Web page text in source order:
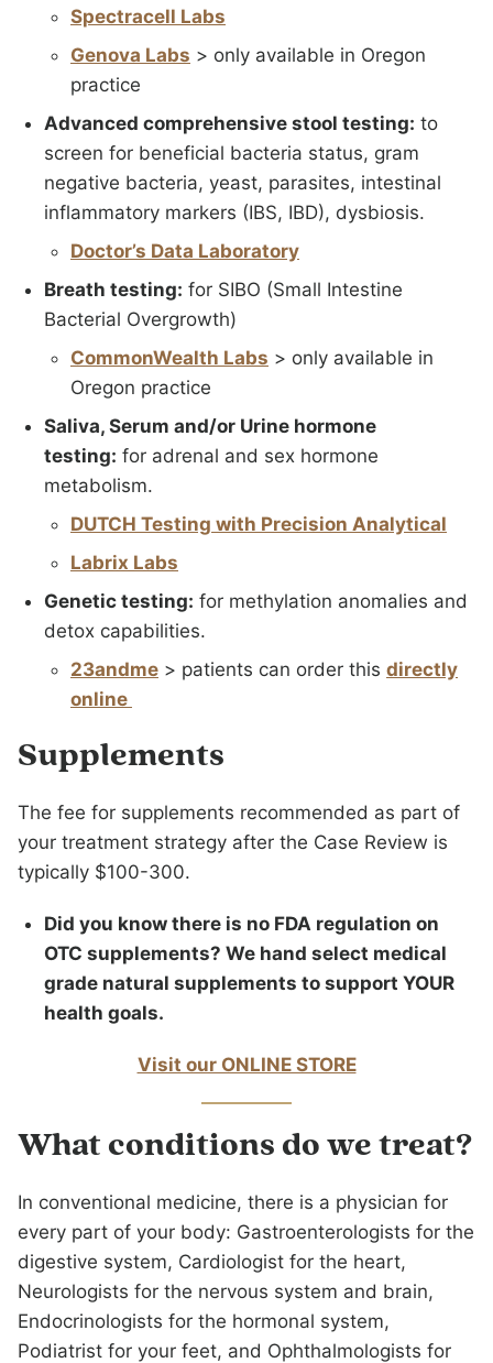
Spectracell Labs
Genova Labs > only available in Oregon
practice
Advanced comprehensive stool testing: to
screen for beneficial bacteria status, gram
negative bacteria, yeast, parasites, intestinal
inflammatory markers (IBS, IBD), dysbiosis.
Doctor’s Data Laboratory
Breath testing: for SIBO (Small Intestine
Bacterial Overgrowth)
CommonWealth Labs > only available in
Oregon practice
Saliva, Serum and/or Urine hormone
testing: for adrenal and sex hormone
metabolism.
DUTCH Testing with Precision Analytical
Labrix Labs
Genetic testing: for methylation anomalies and
detox capabilities.
23andme > patients can order this directly
online
Supplements
The fee for supplements recommended as part of
your treatment strategy after the Case Review is
typically $100-300.
Did you know there is no FDA regulation on
OTC supplements? We hand select medical
grade natural supplements to support YOUR
health goals.
Visit our ONLINE STORE
What conditions do we treat?
In conventional medicine, there is a physician for
every part of your body: Gastroenterologists for the
digestive system, Cardiologist for the heart,
Neurologists for the nervous system and brain,
Endocrinologists for the hormonal system,
Podiatrist for your feet, and Ophthalmologists for